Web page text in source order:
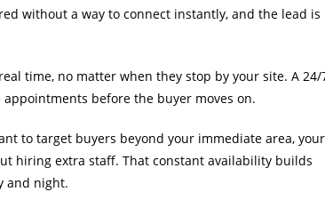
without a way to connect instantly, and the lead is
time, no matter when they stop by your site. A 24/
before the buyer moves on.
to target buyers beyond your immediate area, your
hiring extra staff. That constant availability builds
and night.